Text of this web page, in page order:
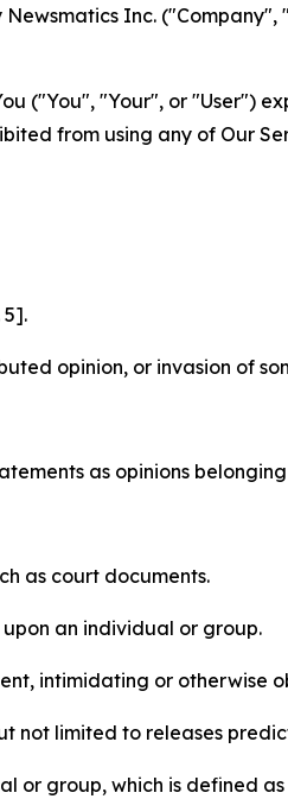
Inc.
("You", "Your", or "User")
from using any of Our
5].
opinion, or invasion of
as opinions
as court documents.
an individual or group.
intimidating or otherwise
not limited to releases
or group, which is defined